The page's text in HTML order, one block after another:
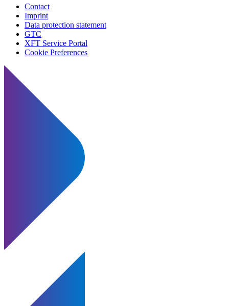
Contact
Imprint
Data protection statement
GTC
XFT Service Portal
Cookie Preferences